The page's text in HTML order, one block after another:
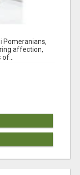
Pomeranians,
affection,